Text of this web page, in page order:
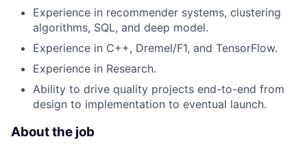
Experience in recommender systems, clustering
algorithms, SQL, and deep model.
Experience in C++, Dremel/F1, and TensorFlow.
Experience in Research.
Ability to drive quality projects end-to-end from
design to implementation to eventual launch.
About the job